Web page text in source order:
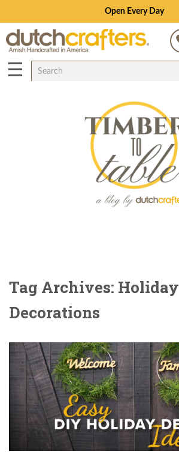
Open Every Day
☰
Tag Archives: Holiday
Decorations